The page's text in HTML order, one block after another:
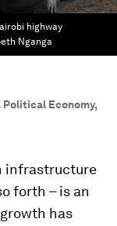
highway
Nganga
Economy,
infrastructure
forth – is an
has